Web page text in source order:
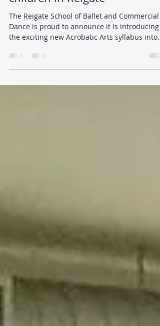
Acrobatic Dance classes for
children in Reigate
The Reigate School of Ballet and Commercial
the exciting new Acrobatic Arts syllabus into...